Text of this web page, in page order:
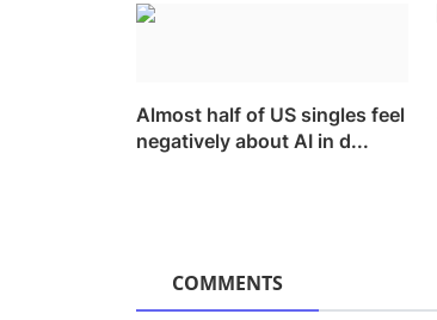
Almost half of US singles feel
negatively about AI in d...
COMMENTS